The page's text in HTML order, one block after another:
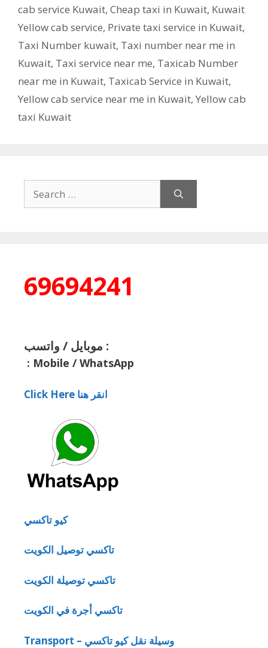
cab service Kuwait, Cheap taxi in Kuwait, Kuwait
Yellow cab service, Private taxi service in Kuwait,
Taxi Number kuwait, Taxi number near me in
Kuwait, Taxi service near me, Taxicab Number
near me in Kuwait, Taxicab Service in Kuwait,
Yellow cab service near me in Kuwait, Yellow cab
taxi Kuwait
for:
69694241
موبايل / واتسب :
: Mobile / WhatsApp
Click Here انقر هنا
كيو تاكسي
تاكسي توصيل الكويت
تاكسي توصيلة الكويت
تاكسي أجرة في الكويت
Transport – وسيلة نقل كيو تاكسي